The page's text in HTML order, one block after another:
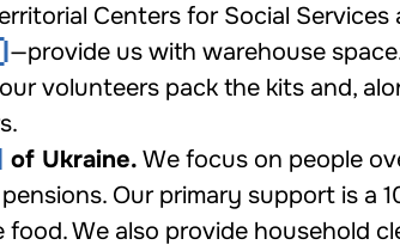
Centers for Social Services
—provide us with warehouse
volunteers pack the kits and,
of Ukraine. We focus on people
Our primary support is a
We also provide household